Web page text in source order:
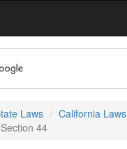
Laws California Laws
44